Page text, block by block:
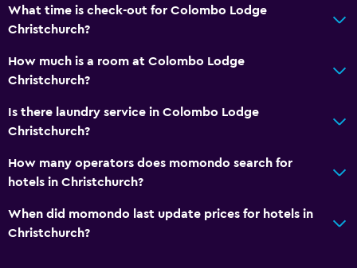
Toilet paper
What time is check-out for Colombo Lodge
Christchurch?
How much is a room at Colombo Lodge
Christchurch?
Is there laundry service in Colombo Lodge
Christchurch?
How many operators does momondo search for
hotels in Christchurch?
When did momondo last update prices for hotels in
Christchurch?